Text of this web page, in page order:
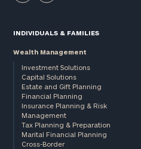
INDIVIDUALS & FAMILIES
Wealth Management
Investment Solutions
Capital Solutions
Estate and Gift Planning
Financial Planning
Insurance Planning & Risk
Management
Tax Planning & Preparation
Marital Financial Planning
Cross-Border